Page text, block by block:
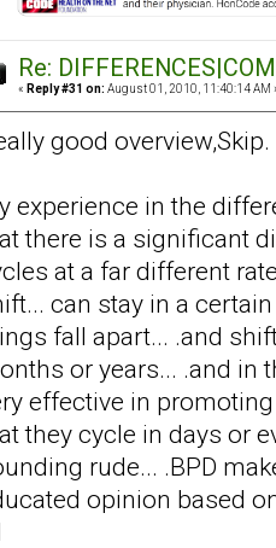
Re:
« Reply #31 on: August 01, 2010, 11:40:14 AM
good
experience in the
there is a significant
at a far different
can stay in a
fall apart... .and
or years... .and in
effective in
they cycle in days or
rude... .BPD
opinion based